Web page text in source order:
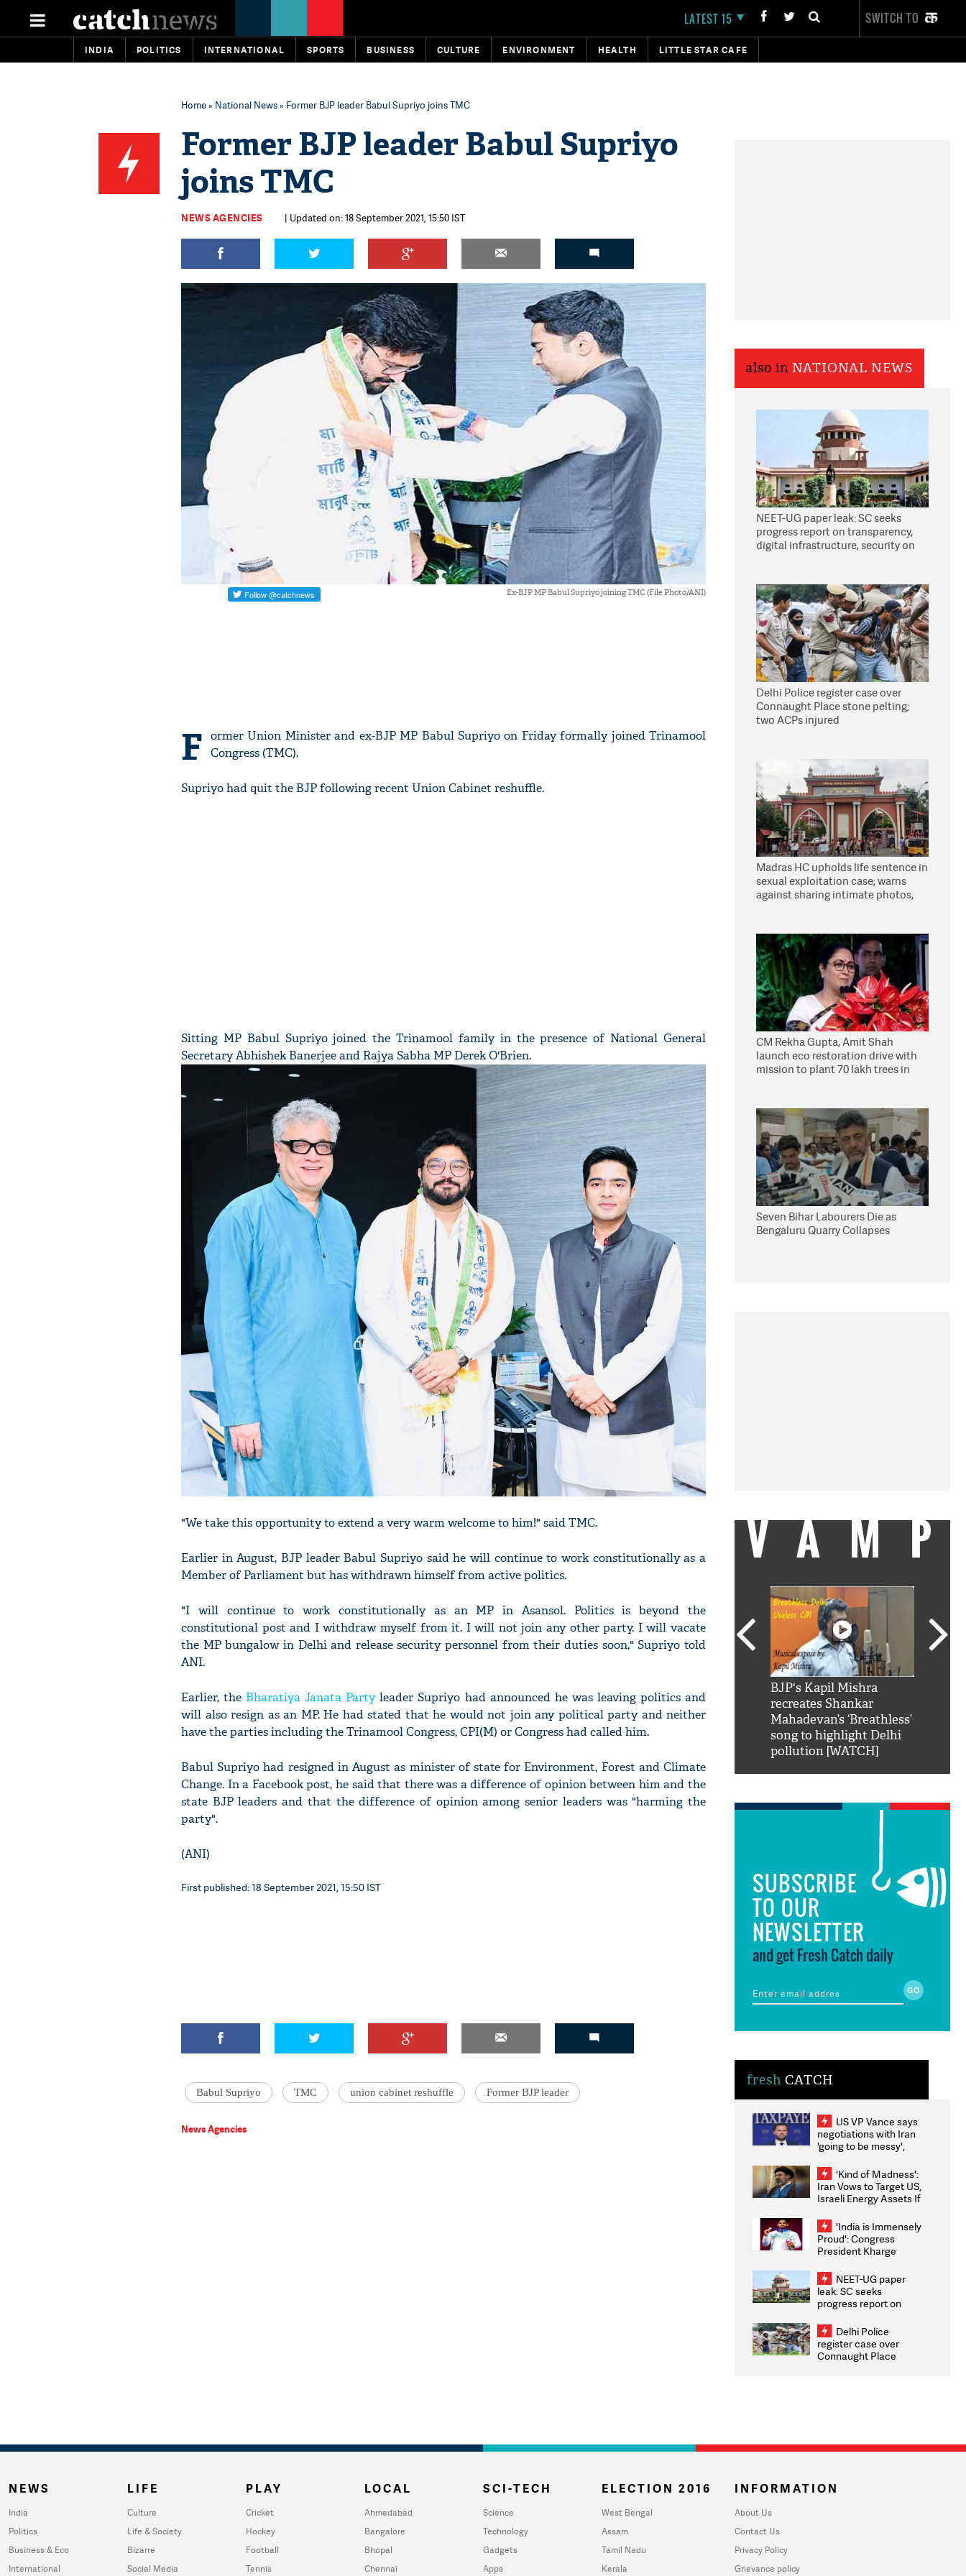
LATEST 15 SWITCH TO
INDIA POLITICS INTERNATIONAL SPORTS BUSINESS CULTURE ENVIRONMENT HEALTH LITTLE STAR CAFE
Home» National News» Former BJP leader Babul Supriyo joins TMC
Former BJP leader Babul Supriyo
joins TMC
NEWS AGENCIES | Updated on: 18 September 2021, 15:50 IST
Ex-BJP MP Babul Supriyo joining TMC (File Photo/ANI)
F ormer Union Minister and ex-BJP MP Babul Supriyo on Friday formally joined Trinamool
Congress (TMC).
Supriyo had quit the BJP following recent Union Cabinet reshuffle.
Sitting MP Babul Supriyo joined the Trinamool family in the presence of National General
Secretary Abhishek Banerjee and Rajya Sabha MP Derek O'Brien.
"We take this opportunity to extend a very warm welcome to him!" said TMC.
Earlier in August, BJP leader Babul Supriyo said he will continue to work constitutionally as a
Member of Parliament but has withdrawn himself from active politics.
"I will continue to work constitutionally as an MP in Asansol. Politics is beyond the
constitutional post and I withdraw myself from it. I will not join any other party. I will vacate
the MP bungalow in Delhi and release security personnel from their duties soon," Supriyo told
ANI.
Earlier, the Bharatiya Janata Partyleader Supriyo had announced he was leaving politics and
will also resign as an MP. He had stated that he would not join any political party and neither
have the parties including the Trinamool Congress, CPI(M) or Congress had called him.
Babul Supriyo had resigned in August as minister of state for Environment, Forest and Climate
Change. In a Facebook post, he said that there was a difference of opinion between him and the
state BJP leaders and that the difference of opinion among senior leaders was "harming the
party".
(ANI)
First published: 18 September 2021, 15:50 IST
Babul Supriyo TMC union cabinet reshuffle Former BJP leader
News Agencies
also in NATIONAL NEWS
NEET-UG paper leak: SC seeks
progress report on transparency,
digital infrastructure, security on
Delhi Police register case over
Connaught Place stone pelting;
two ACPs injured
Madras HC upholds life sentence in
sexual exploitation case; warns
against sharing intimate photos,
CM Rekha Gupta, Amit Shah
launch eco restoration drive with
mission to plant 70 lakh trees in
Seven Bihar Labourers Die as
Bengaluru Quarry Collapses
VAMP
Khan hilarious reply to
fan telling him 'Filmo
mai aao...Khabro mai
BJP's Kapil Mishra
recreates Shankar
Mahadevan’s ‘Breathless’
song to highlight Delhi
pollution [WATCH]
SUBSCRIBE
TO OUR
NEWSLETTER
and get Fresh Catch daily
fresh CATCH
US VP Vance says
negotiations with Iran
'going to be messy',
'Kind of Madness':
Iran Vows to Target US,
Israeli Energy Assets If
Weighs Fresh Strikes
'India is Immensely
Proud': Congress
President Kharge
2026 Medallists
NEET-UG paper
leak: SC seeks
progress report on
infrastructure, security
on pleas seeking NTA
overhaul
Delhi Police
register case over
Connaught Place
NEWS
India
Politics
Business & Eco
International
LIFE
Culture
Life & Society
Bizarre
Social Media
PLAY
Cricket
Hockey
Football
Tennis
LOCAL
Ahmedabad
Bangalore
Bhopal
Chennai
SCI-TECH
Science
Technology
Gadgets
Apps
ELECTION 2016
West Bengal
Assam
Tamil Nadu
Kerala
INFORMATION
About Us
Contact Us
Privacy Policy
Grievance policy